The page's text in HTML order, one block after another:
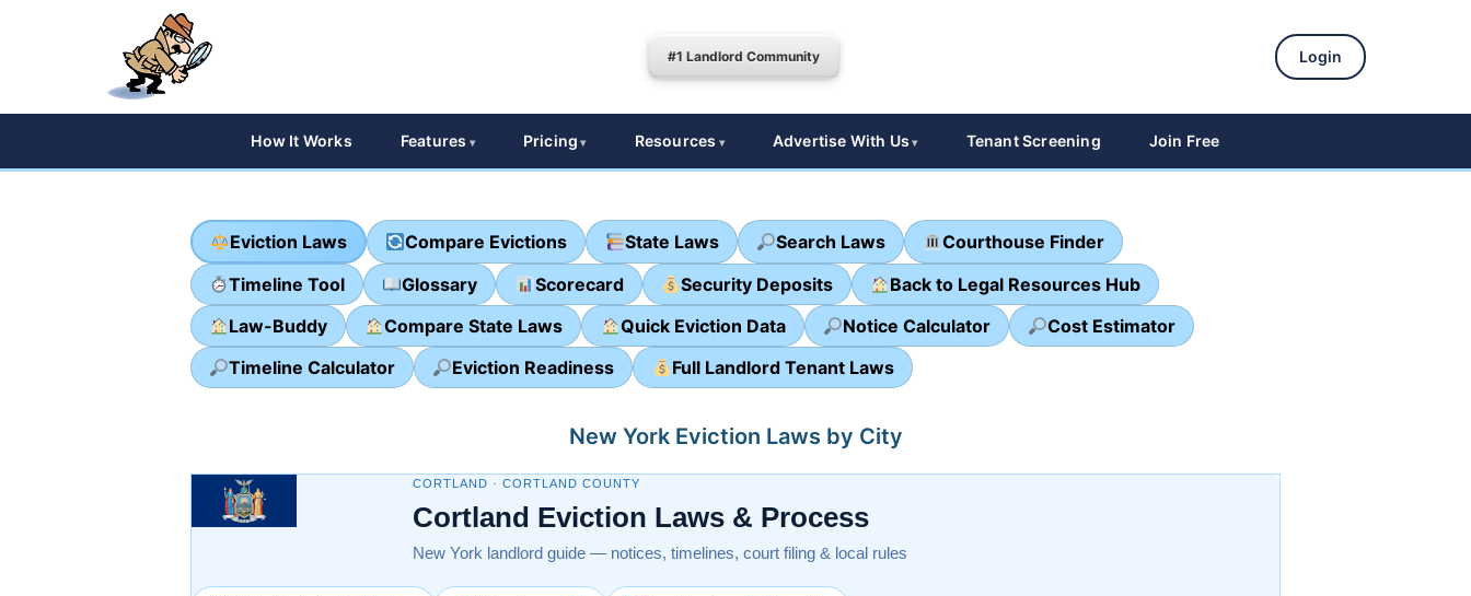
#1 Landlord Community Login
How It Works Features Pricing Resources Advertise With Us Tenant Screening Join Free
Eviction Laws Compare Evictions State Laws Search Laws
Courthouse Finder
Timeline Tool
Glossary Scorecard Security Deposits
Back to Legal Resources Hub
Law-Buddy
Compare State Laws Quick Eviction Data Notice Calculator
Cost Estimator
Timeline Calculator
Eviction Readiness Full Landlord Tenant Laws
New York Eviction Laws by City
CORTLAND · CORTLAND COUNTY
Cortland Eviction Laws & Process
New York landlord guide — notices, timelines, court filing & local rules